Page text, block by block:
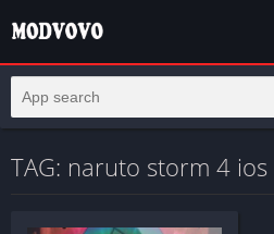
TAG: naruto storm 4 ios